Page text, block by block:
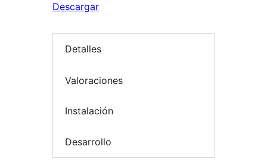
Descargar
Detalles
Valoraciones
Instalación
Desarrollo